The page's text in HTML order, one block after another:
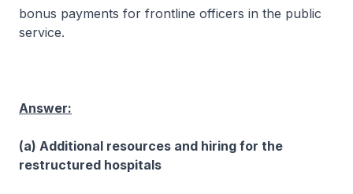
bonus payments for frontline officers in the public
service.
Answer:
(a) Additional resources and hiring for the
restructured hospitals